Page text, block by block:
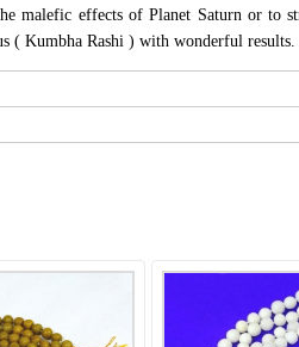
malefic effects of Planet Saturn or to
( Kumbha Rashi ) with wonderful results.